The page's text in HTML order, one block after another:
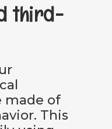
third-
made of
This